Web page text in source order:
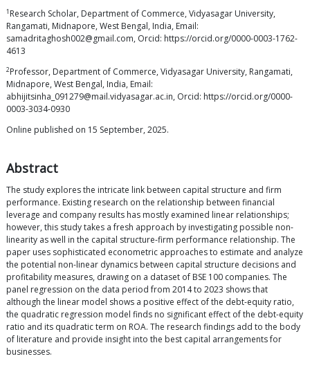
1 Research Scholar, Department of Commerce, Vidyasagar University,
Rangamati, Midnapore, West Bengal, India, Email:
samadritaghosh002@gmail.com, Orcid: https://orcid.org/0000-0003-1762-
4613
2Professor, Department of Commerce, Vidyasagar University, Rangamati,
Midnapore, West Bengal, India, Email:
abhijitsinha_091279@mail.vidyasagar.ac.in, Orcid: https://orcid.org/0000-
0003-3034-0930
Online published on 15 September, 2025.
Abstract
The study explores the intricate link between capital structure and firm
performance. Existing research on the relationship between financial
leverage and company results has mostly examined linear relationships;
however, this study takes a fresh approach by investigating possible non-
linearity as well in the capital structure-firm performance relationship. The
paper uses sophisticated econometric approaches to estimate and analyze
the potential non-linear dynamics between capital structure decisions and
profitability measures, drawing on a dataset of BSE 100 companies. The
panel regression on the data period from 2014 to 2023 shows that
although the linear model shows a positive effect of the debt-equity ratio,
the quadratic regression model finds no significant effect of the debt-equity
ratio and its quadratic term on ROA. The research findings add to the body
of literature and provide insight into the best capital arrangements for
businesses.